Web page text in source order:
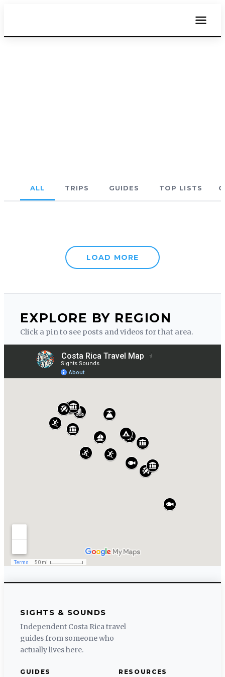
ALL TRIPS GUIDES TOP LISTS
LOAD MORE
EXPLORE BY REGION
Click a pin to see posts and videos for that area.
SIGHTS & SOUNDS
Independent Costa Rica travel
guides from someone who
actually lives here.
GUIDES RESOURCES